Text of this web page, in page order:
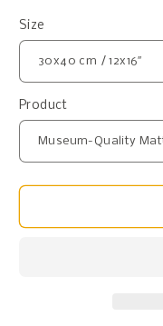
Size
Product